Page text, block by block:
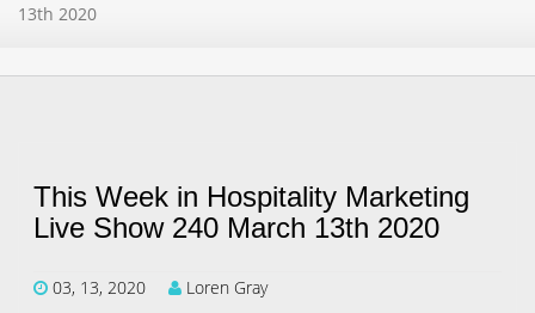
13th 2020
This Week in Hospitality Marketing
Live Show 240 March 13th 2020
03, 13, 2020
Loren Gray